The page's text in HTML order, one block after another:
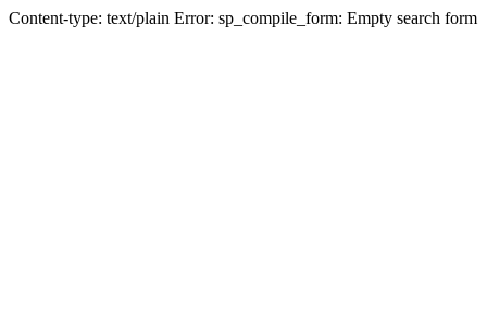
Content-type: text/plain Error: sp_compile_form: Empty search form